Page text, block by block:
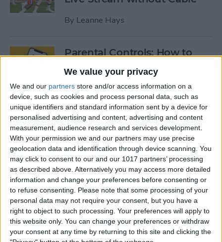
We value your privacy
We and our partners store and/or access information on a
device, such as cookies and process personal data, such as
unique identifiers and standard information sent by a device for
personalised advertising and content, advertising and content
measurement, audience research and services development.
With your permission we and our partners may use precise
geolocation data and identification through device scanning. You
may click to consent to our and our 1017 partners’ processing
as described above. Alternatively you may access more detailed
information and change your preferences before consenting or
to refuse consenting.
Please note that some processing of your
personal data may not require your consent, but you have a
right to object to such processing. Your preferences will apply to
this website only. You can change your preferences or withdraw
your consent at any time by returning to this site and clicking the
By Leanne Hays
Parental Controls: How to
Screen Time on the iPhone &
iPad
ByLeanne Hays
App Saturday: Peloton
Digital
ByHallei Halter
App Saturday: Two Dots
ByHallei Halter